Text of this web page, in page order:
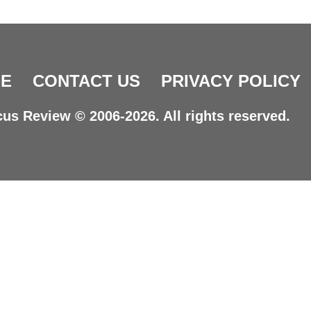
CONTACT US PRIVACY POLICY
Review © 2006-2026. All rights reserved.